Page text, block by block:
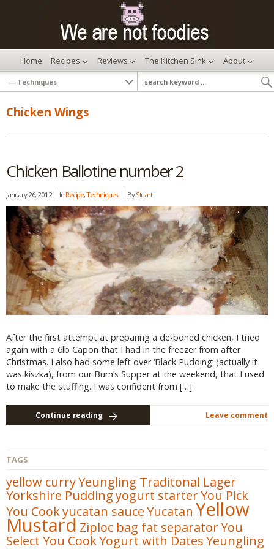
Home Recipes Reviews The Kitchen Sink About
Chicken Wings
Chicken Ballotine number 2
January 26, 2012 In Recipe,Techniques ByStuart
After the first attempt at preparing a de-boned chicken, I tried
again with a 6lb Capon that I had in the freezer from after
Christmas. I also had some left over ‘Black Pudding‘ (actually it
was kiszka), from our Burn’s Supper at the weekend, that I used
to make the stuffing. I was confident from […]
Continue reading Leave comment
TAGS
yellow curryYeungling Traditonal Lager
Yorkshire Puddingyogurt starterYou Pick
You Cookyucatan sauceYucatan Yellow
Mustard Ziploc bag fat separatorYou
Select You CookYogurt with DatesYeungling